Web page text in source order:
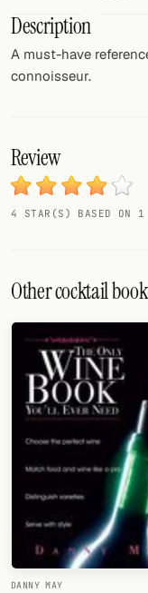
Description
A must-have
connoisseur.
Review
4 STAR(S) BASED ON 1
Other cocktail
DANNY MAY